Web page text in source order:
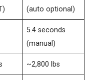
(auto optional)
5.4 seconds
(manual)
~2,800 lbs